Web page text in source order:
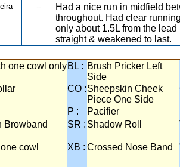
--
Had a nice run in midfield
throughout. Had clear
only about 1.5L from the
straight & weakened to last.
one cowl onlyBL : Brush Pricker Left
Side
CO :Sheepskin Cheek
Piece One Side
P : Pacifier
Browband SR : Shadow Roll
cowl XB : Crossed Nose Band